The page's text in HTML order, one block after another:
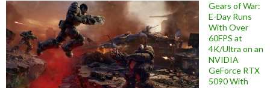
Gears of War:
E-Day Runs
With Over
60FPS at
4K/Ultra on an
NVIDIA
GeForce RTX
5090 With